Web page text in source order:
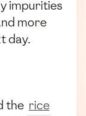
impurities
more
day.
the rice